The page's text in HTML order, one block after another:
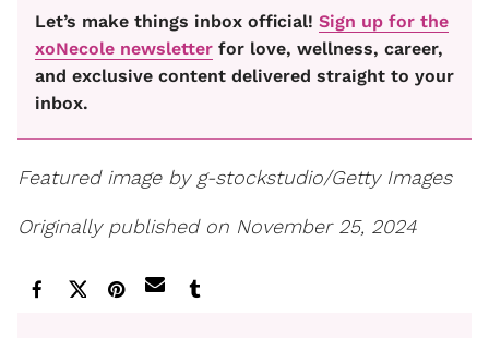
Let’s make things inbox official! Sign up for the
xoNecole newsletter for love, wellness, career,
and exclusive content delivered straight to your
inbox.
Featured image by g-stockstudio/Getty Images
Originally published on November 25, 2024